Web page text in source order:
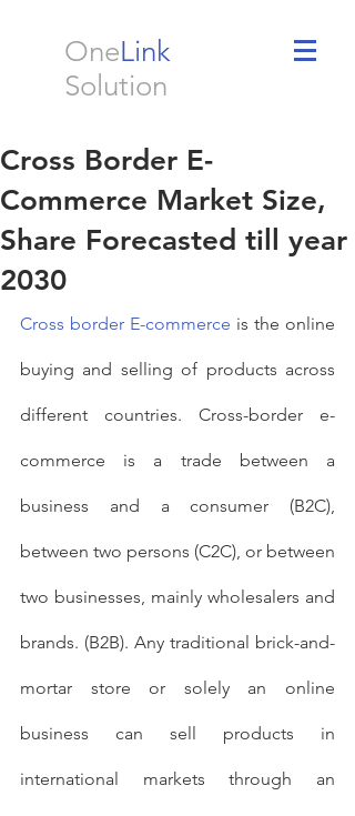
OneLink
Solution
Cross Border E-
Commerce Market Size,
Share Forecasted till year
2030
Cross border E-commerce is the online
buying and selling of products across
different countries. Cross-border e-
commerce is a trade between a
business and a consumer (B2C),
between two persons (C2C), or between
two businesses, mainly wholesalers and
brands. (B2B). Any traditional brick-and-
mortar store or solely an online
business can sell products in
international markets through an